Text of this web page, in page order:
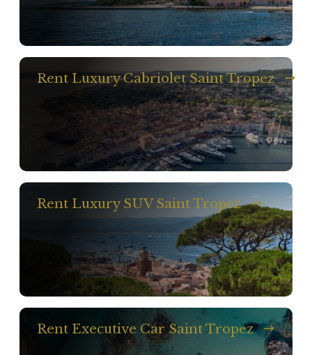
Rent Luxury Cabriolet Saint Tropez
Rent Luxury SUV Saint Tropez
Rent Executive Car Saint Tropez